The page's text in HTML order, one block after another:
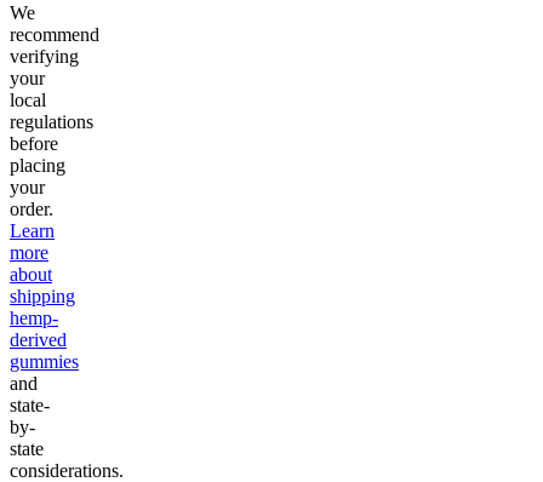
We
recommend
verifying
your
local
regulations
before
placing
your
order.
Learn
more
about
shipping
hemp-
derived
gummies
and
state-
by-
state
considerations.